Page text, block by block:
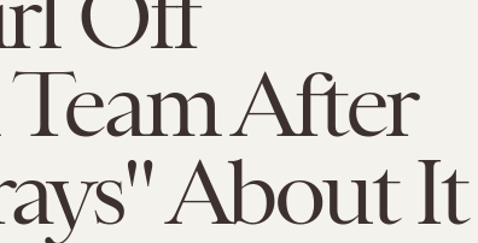
After
About It